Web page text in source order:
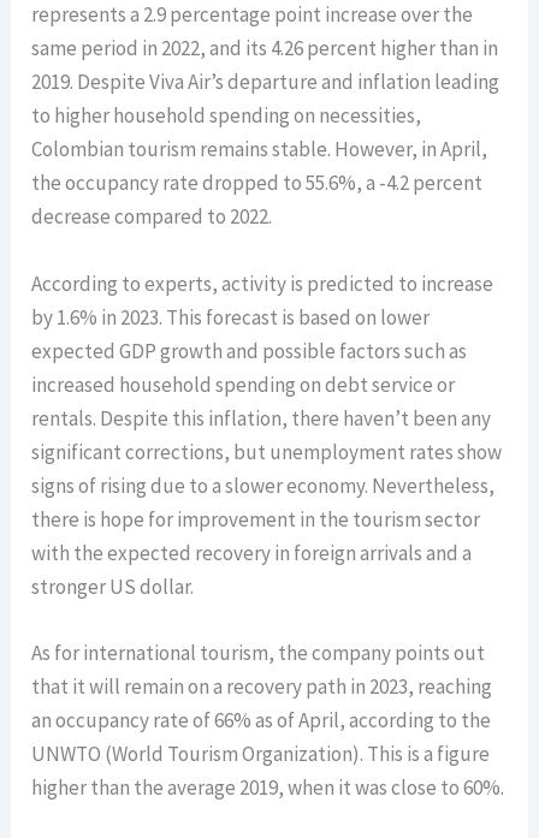
represents a 2.9 percentage point increase over the
same period in 2022, and its 4.26 percent higher than in
2019. Despite Viva Air’s departure and inflation leading
to higher household spending on necessities,
Colombian tourism remains stable. However, in April,
the occupancy rate dropped to 55.6%, a -4.2 percent
decrease compared to 2022.
According to experts, activity is predicted to increase
by 1.6% in 2023. This forecast is based on lower
expected GDP growth and possible factors such as
increased household spending on debt service or
rentals. Despite this inflation, there haven’t been any
significant corrections, but unemployment rates show
signs of rising due to a slower economy. Nevertheless,
there is hope for improvement in the tourism sector
with the expected recovery in foreign arrivals and a
stronger US dollar.
As for international tourism, the company points out
that it will remain on a recovery path in 2023, reaching
an occupancy rate of 66% as of April, according to the
UNWTO (World Tourism Organization). This is a figure
higher than the average 2019, when it was close to 60%.